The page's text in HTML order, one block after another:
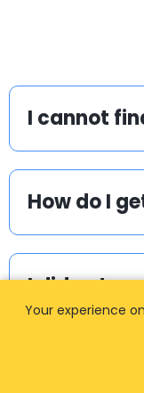
I cannot
How do I
I did not
email.
Your experience